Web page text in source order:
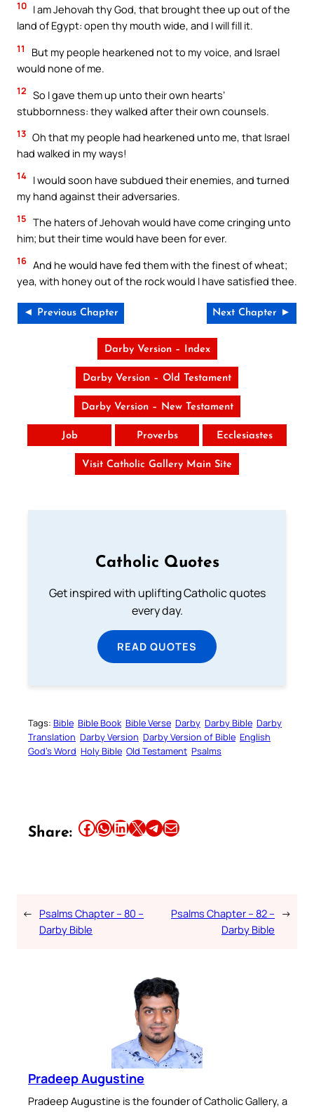
10 I am Jehovah thy God, that brought thee up out of the
land of Egypt: open thy mouth wide, and I will fill it.
11
But my people hearkened not to my voice, and Israel
would none of me.
12 So I gave them up unto their own hearts’
stubbornness: they walked after their own counsels.
13 Oh that my people had hearkened unto me, that Israel
had walked in my ways!
14 I would soon have subdued their enemies, and turned
my hand against their adversaries.
15 The haters of Jehovah would have come cringing unto
him; but their time would have been for ever.
16 And he would have fed them with the finest of wheat;
yea, with honey out of the rock would I have satisfied thee.
◄ Previous Chapter Next Chapter ►
Darby Version – Index
Darby Version – Old Testament
Darby Version – New Testament
Job Proverbs Ecclesiastes
Visit Catholic Gallery Main Site
Catholic Quotes
Get inspired with uplifting Catholic quotes
every day.
READ QUOTES
Tags: Bible Bible Book Bible Verse Darby Darby Bible Darby
Translation Darby Version Darby Version of Bible English
God’s Word Holy Bible Old Testament Psalms
Share: Share this article on Facebook Share this article on WhatsApp Share this article on LinkedIn Share this article on X Share this article on TelegramEmail this Article
← Psalms Chapter – 80 –
Darby Bible
Psalms Chapter – 82 –
Darby Bible
→
Pradeep Augustine
Pradeep Augustine is the founder of Catholic Gallery, a